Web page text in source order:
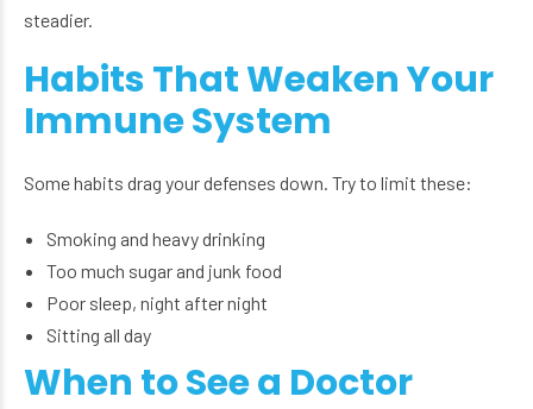
steadier.
Habits That Weaken Your
Immune System
Some habits drag your defenses down. Try to limit these:
Smoking and heavy drinking
Too much sugar and junk food
Poor sleep, night after night
Sitting all day
When to See a Doctor